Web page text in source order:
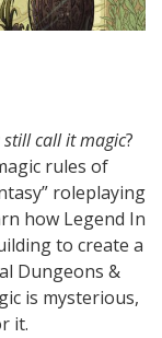
call it magic?
rules of
roleplaying
how Legend In
to create a
Dungeons &
is mysterious,
it.